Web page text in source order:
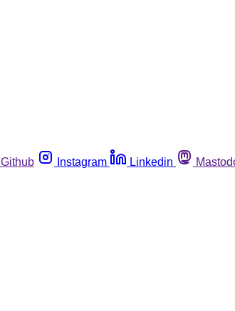
Github Instagram Linkedin